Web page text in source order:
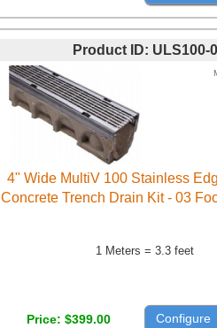
Product ID ULS100-
4" Wide MultiV 100 Stainless
Concrete Trench Drain Kit - 03
1 Meters = 3.3 feet
Price $399.00 Configure